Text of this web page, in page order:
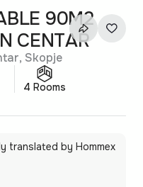
90M2
CENTAR
Skopje
4 Rooms
translated by Hommex